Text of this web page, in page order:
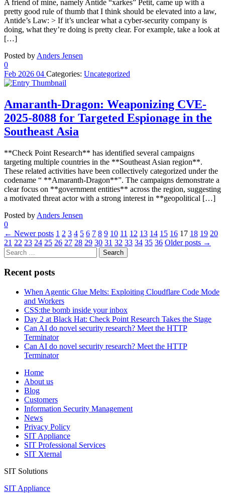
A friend of mine, namely Antide “xarkes” Petit, came up with a
pretty good rule of thumb that I think should be elevated into a law,
Antide’s Law: > If it’s unclear what a cyber-security company is
doing, what they’re doing is pretty clear. For example, take a look at
[…]
Posted by Anders Jensen
0
Feb 2026 04 Categories: Uncategorized
Amaranth-Dragon: Weaponizing CVE-
2025-8088 for Targeted Espionage in the
Southeast Asia
**Check Point Research** has identified several campaigns
targeting multiple countries in the **Southeast Asian region**.
These related activities have been collectively categorized under the
codename “ **Amaranth-Dragon**”. The campaigns demonstrate a
clear focus on **government entities** across the region, suggesting
a motivated threat actor with a strong interest in **geopolitical […]
Posted by Anders Jensen
0
← Newer posts 1 2 3 4 5 6 7 8 9 10 11 12 13 14 15 16 17 18 19 20
21 22 23 24 25 26 27 28 29 30 31 32 33 34 35 36 Older posts →
Search
for:
Recent posts
When Agentic Glue Melts: Exploiting Cloudflare Code Mode
and Workers
CSS:the bomb inside your inbox
Day 2 at Black Hat: Check Point Research Takes the Stage
Can AI do novel security research? Meet the HTTP
Terminator
Can AI do novel security research? Meet the HTTP
Terminator
Home
About us
Blog
Customers
Information Security Management
News
Privacy Policy
SIT Appliance
SIT Professional Services
SIT Xternal
SIT Solutions
SIT Appliance